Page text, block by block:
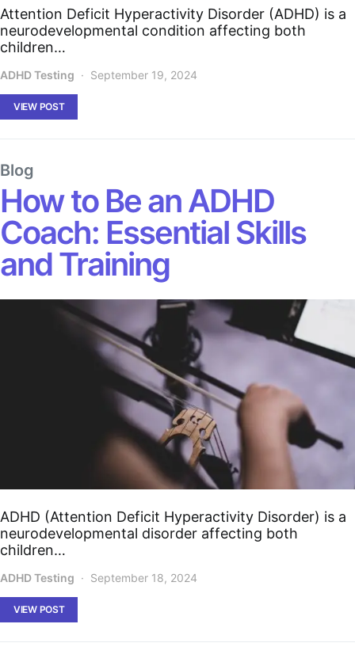
Attention Deficit Hyperactivity Disorder (ADHD) is a
neurodevelopmental condition affecting both
children…
ADHD Testing September 19, 2024
VIEW POST
Blog
How to Be an ADHD
Coach: Essential Skills
and Training
ADHD (Attention Deficit Hyperactivity Disorder) is a
neurodevelopmental disorder affecting both
children…
ADHD Testing September 18, 2024
VIEW POST